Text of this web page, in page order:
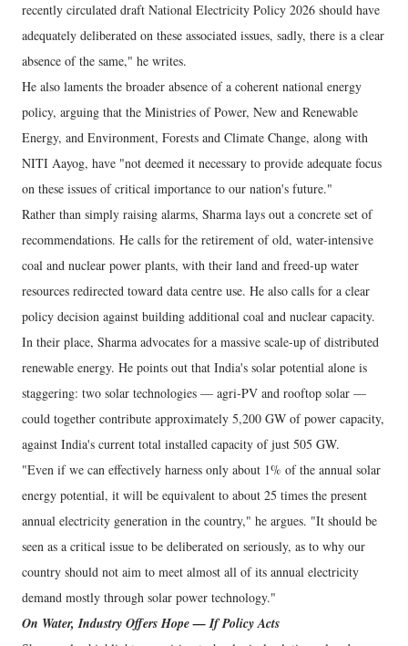
recently circulated draft National Electricity Policy 2026 should have
adequately deliberated on these associated issues, sadly, there is a clear
absence of the same," he writes.
He also laments the broader absence of a coherent national energy
policy, arguing that the Ministries of Power, New and Renewable
Energy, and Environment, Forests and Climate Change, along with
NITI Aayog, have "not deemed it necessary to provide adequate focus
on these issues of critical importance to our nation's future."
Rather than simply raising alarms, Sharma lays out a concrete set of
recommendations. He calls for the retirement of old, water-intensive
coal and nuclear power plants, with their land and freed-up water
resources redirected toward data centre use. He also calls for a clear
policy decision against building additional coal and nuclear capacity.
In their place, Sharma advocates for a massive scale-up of distributed
renewable energy. He points out that India's solar potential alone is
staggering: two solar technologies — agri-PV and rooftop solar —
could together contribute approximately 5,200 GW of power capacity,
against India's current total installed capacity of just 505 GW.
"Even if we can effectively harness only about 1% of the annual solar
energy potential, it will be equivalent to about 25 times the present
annual electricity generation in the country," he argues. "It should be
seen as a critical issue to be deliberated on seriously, as to why our
country should not aim to meet almost all of its annual electricity
demand mostly through solar power technology."
On Water, Industry Offers Hope — If Policy Acts